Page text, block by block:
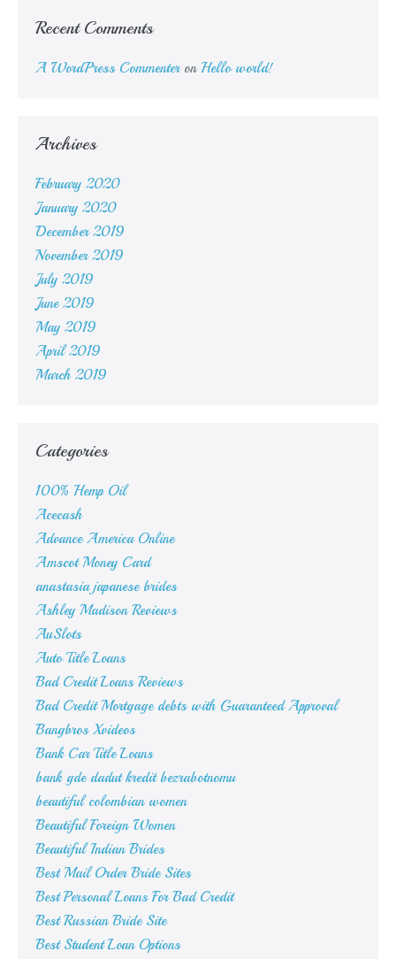
Recent Comments
A WordPress Commenteron Hello world!
Archives
February 2020
January 2020
December 2019
November 2019
July 2019
June 2019
May 2019
April 2019
March 2019
Categories
100% Hemp Oil
Acecash
Advance America Online
Amscot Money Card
anastasia japanese brides
Ashley Madison Reviews
AuSlots
Auto Title Loans
Bad Credit Loans Reviews
Bad Credit Mortgage debts with Guaranteed Approval
Bangbros Xvideos
Bank Car Title Loans
bank gde dadut kredit bezrabotnomu
beautiful colombian women
Beautiful Foreign Women
Beautiful Indian Brides
Best Mail Order Bride Sites
Best Personal Loans For Bad Credit
Best Russian Bride Site
Best Student Loan Options